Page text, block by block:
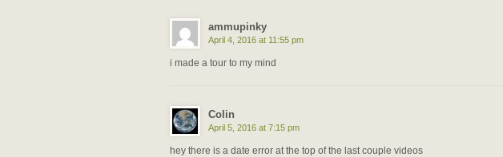
ammupinky
April 4, 2016 at 11:55 pm
i made a tour to my mind
Colin
April 5, 2016 at 7:15 pm
hey there is a date error at the top of the last couple videos